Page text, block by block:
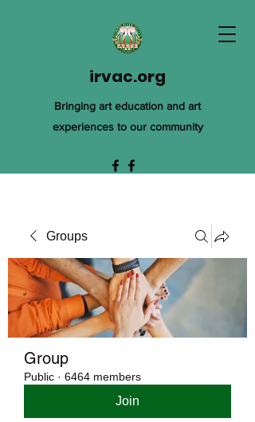
irvac.org
Bringing art education and art
experiences to our community
Groups
Group
Public · 6464 members
Join